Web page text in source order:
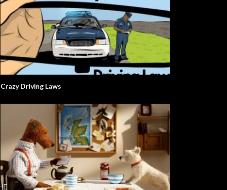
Crazy Driving Laws